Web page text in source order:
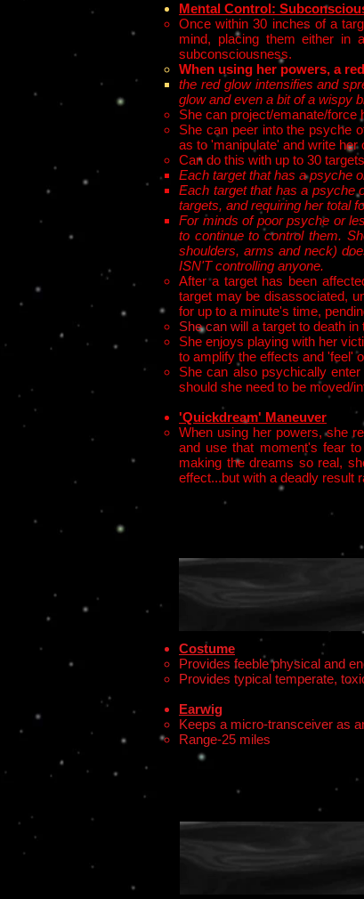
Mental Control:
Once within 30 inches of a
mind, placing them either in
subconsciousness.
When using her powers, a
the red glow intensifies and
glow and even a bit of a wispy
She can project/emanate/force
She can peer into the psyche
as to 'manipulate' and write
Can do this with up to 30
Each target that has a psyche
Each target that has a psyche
targets, and requiring her total
For minds of poor psyche or
to continue to control them.
shoulders, arms and neck)
ISN'T controlling anyone.
After a target has been
target may be disassociated,
for up to a minute's time,
She can will a target to death
She enjoys playing with her
to amplify the effects and 'feel'
She can also psychically
should she need to be moved/
'Quickdream' Maneuver
When using her powers, she
and use that moment's fear
making the dreams so real,
effect...but with a deadly result
Costume
Provides feeble physical and
Provides typical temperate,
Earwig
Keeps a micro-transceiver as
Range-25 miles